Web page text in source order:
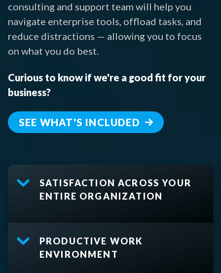
consulting and support team will help you
navigate enterprise tools, offload tasks, and
reduce distractions — allowing you to focus
on what you do best.
Curious to know if we're a good fit for your
business?
SEE WHAT'S INCLUDED
SATISFACTION ACROSS YOUR
ENTIRE ORGANIZATION
PRODUCTIVE WORK
ENVIRONMENT